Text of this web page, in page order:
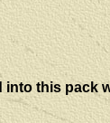
into this pack